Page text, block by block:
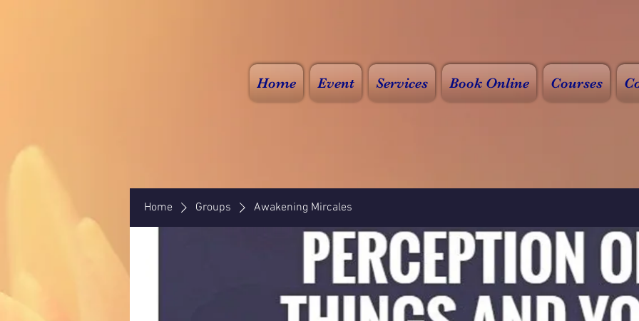
Home Event Services Book Online Courses
Home Groups Awakening Mircales